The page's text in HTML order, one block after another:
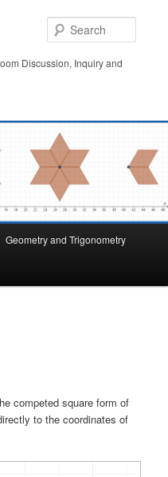
Discussion, Inquiry and
Geometry and Trigonometry
competed square form of
to the coordinates of